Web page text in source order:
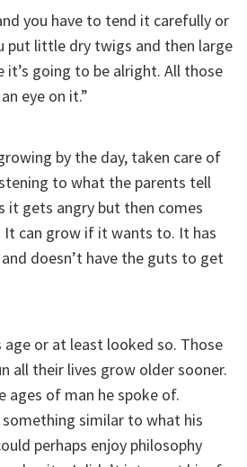
you have to tend it carefully or
put little dry twigs and then large
it’s going to be alright. All those
eye on it.”
by the day, taken care of
to what the parents tell
it gets angry but then comes
It can grow if it wants to. It has
doesn’t have the guts to get
age or at least looked so. Those
all their lives grow older sooner.
ages of man he spoke of.
something similar to what his
perhaps enjoy philosophy